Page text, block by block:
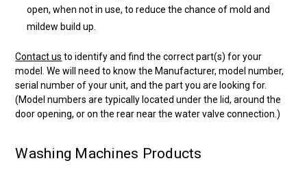
open, when not in use, to reduce the chance of mold and
mildew build up.
Contact us to identify and find the correct part(s) for your
model. We will need to know the Manufacturer, model number,
serial number of your unit, and the part you are looking for.
(Model numbers are typically located under the lid, around the
door opening, or on the rear near the water valve connection.)
Washing Machines Products